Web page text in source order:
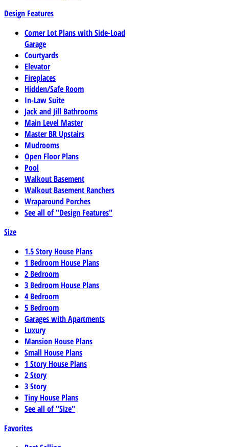
Design Features
Corner Lot Plans with Side-Load
Garage
Courtyards
Elevator
Fireplaces
Hidden/Safe Room
In-Law Suite
Jack and Jill Bathrooms
Main Level Master
Master BR Upstairs
Mudrooms
Open Floor Plans
Pool
Walkout Basement
Walkout Basement Ranchers
Wraparound Porches
See all of "Design Features"
Size
1.5 Story House Plans
1 Bedroom House Plans
2 Bedroom
3 Bedroom House Plans
4 Bedroom
5 Bedroom
Garages with Apartments
Luxury
Mansion House Plans
Small House Plans
1 Story House Plans
2 Story
3 Story
Tiny House Plans
See all of "Size"
Favorites